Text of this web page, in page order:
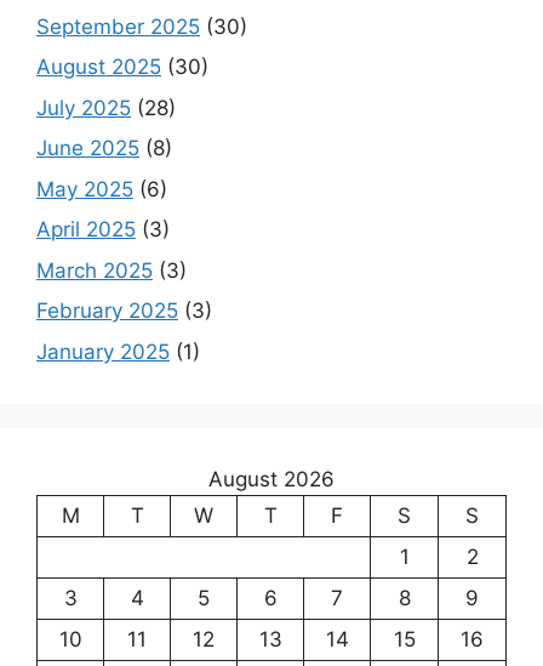
September 2025 (30)
August 2025 (30)
July 2025 (28)
June 2025 (8)
May 2025 (6)
April 2025 (3)
March 2025 (3)
February 2025 (3)
January 2025 (1)
August 2026
M
T W T F S
S
1
2
3
4 5 6 7 8
9
10
11 12 13 14 15
16